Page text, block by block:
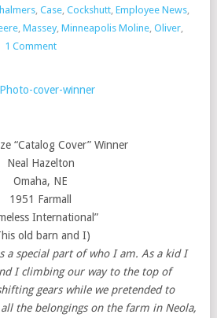
, Case, Cockshutt, Employee News,
, Massey, Minneapolis Moline, Oliver,
1 Comment
“Catalog Cover” Winner
Neal Hazelton
Omaha, NE
1951 Farmall
International”
old barn and I)
a special part of who I am. As a kid I
I climbing our way to the top of
gears while we pretended to
the belongings on the farm in Neola,